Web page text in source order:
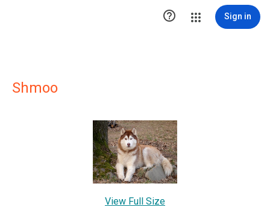
 Sign in
Shmoo
View Full Size